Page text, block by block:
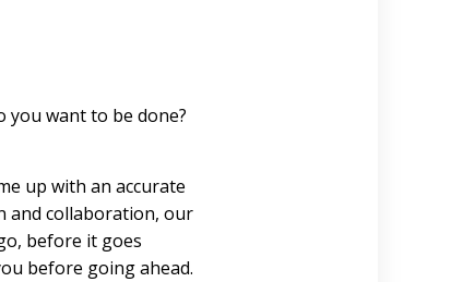
you want to be done?
up with an accurate
and collaboration, our
before it goes
before going ahead.